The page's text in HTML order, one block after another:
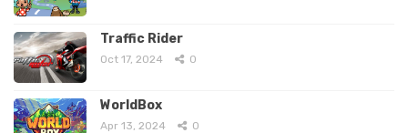
Traffic Rider
Oct 17, 2024 0
WorldBox
Apr 13, 2024 0